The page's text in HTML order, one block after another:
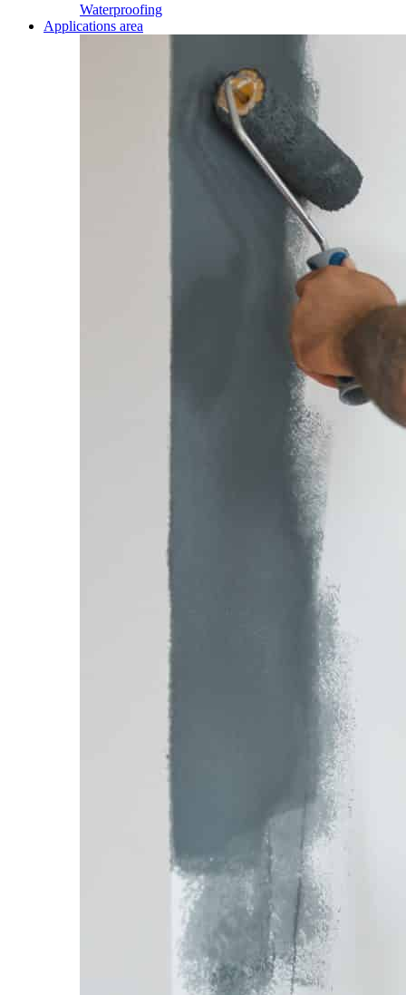
Waterproofing
Applications area